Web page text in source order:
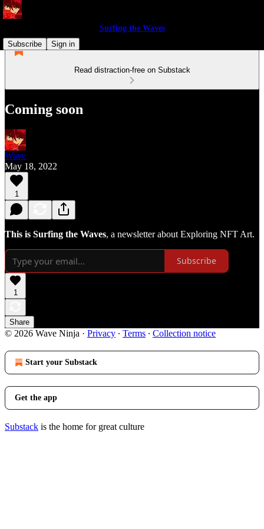
Surfing the Waves
Subscribe
Sign in
Read distraction-free on Substack
Coming soon
Wave
May 18, 2022
1
This is Surfing the Waves, a newsletter about Exploring NFT Art.
Subscribe
1
Share
© 2026 Wave Ninja · Privacy ∙ Terms ∙ Collection notice
Start your Substack
Get the app
Substack is the home for great culture